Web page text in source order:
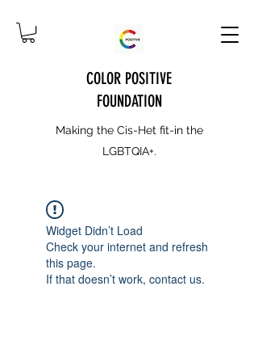
COLOR POSITIVE
FOUNDATION
Making the Cis-Het fit-in the
LGBTQIA+.
Widget Didn’t Load
Check your internet and refresh
this page.
If that doesn’t work, contact us.